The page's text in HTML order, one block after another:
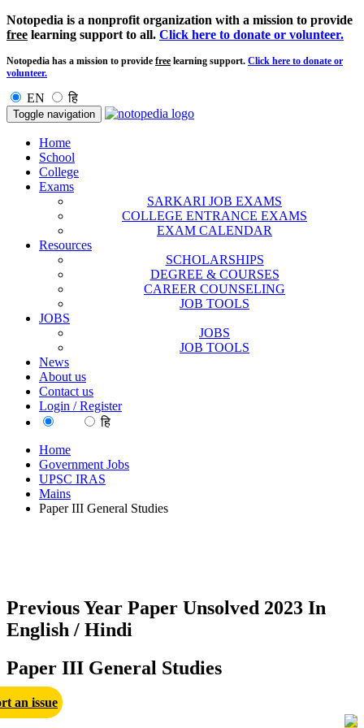
Notopedia is a nonprofit organization with a mission to provide
free learning support to all. Click here to donate or volunteer.
Notopedia has a mission to provide free learning support. Click here to donate or
volunteer.
EN हि
Toggle navigation
Home
School
College
Exams
SARKARI JOB EXAMS
COLLEGE ENTRANCE EXAMS
EXAM CALENDAR
Resources
SCHOLARSHIPS
DEGREE & COURSES
CAREER COUNSELING
JOB TOOLS
JOBS
JOBS
JOB TOOLS
News
About us
Contact us
Login / Register
हि
Home
Government Jobs
UPSC IRAS
Mains
Paper III General Studies
Previous Year Paper Unsolved 2023 In
English / Hindi
Paper III General Studies
an issue